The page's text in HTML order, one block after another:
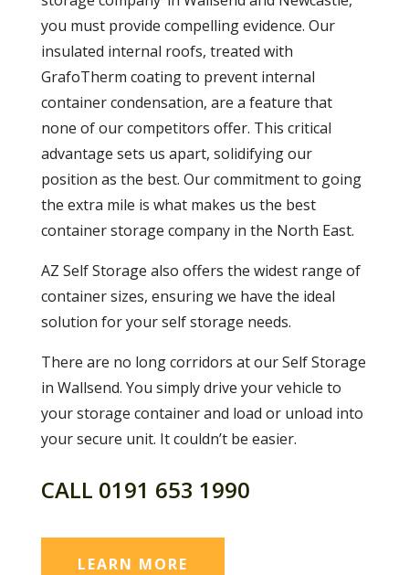
you must provide compelling evidence. Our
insulated internal roofs, treated with
GrafoTherm coating to prevent internal
container condensation, are a feature that
none of our competitors offer. This critical
advantage sets us apart, solidifying our
position as the best. Our commitment to going
the extra mile is what makes us the best
container storage company in the North East.
AZ Self Storage also offers the widest range of
container sizes, ensuring we have the ideal
solution for your self storage needs.
There are no long corridors at our Self Storage
in Wallsend. You simply drive your vehicle to
your storage container and load or unload into
your secure unit. It couldn’t be easier.
CALL 0191 653 1990
LEARN MORE